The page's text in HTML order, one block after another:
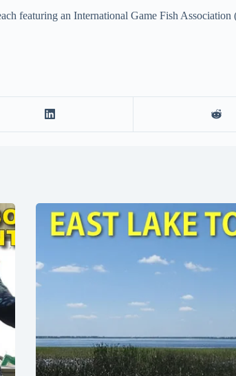
featuring an International Game Fish